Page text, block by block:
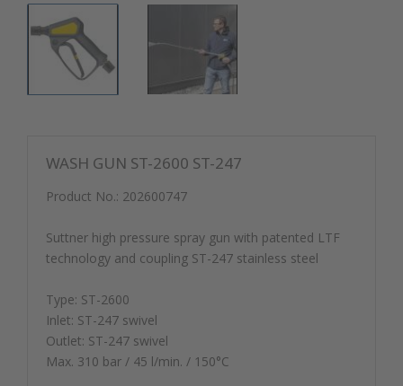
WASH GUN ST-2600 ST-247
Product No.: 202600747
Suttner high pressure spray gun with patented LTF
technology and coupling ST-247 stainless steel
Type: ST-2600
Inlet: ST-247 swivel
Outlet: ST-247 swivel
Max. 310 bar / 45 l/min. / 150°C